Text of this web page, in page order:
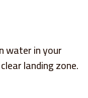
water in your
landing zone.